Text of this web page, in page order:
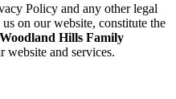
Policy and any other legal
on our website, constitute the
Woodland Hills Family
website and services.